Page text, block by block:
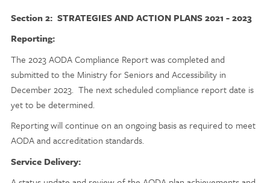
Section 2: STRATEGIES AND ACTION PLANS 2021 - 2023
Reporting:
The 2023 AODA Compliance Report was completed and
submitted to the Ministry for Seniors and Accessibility in
December 2023. The next scheduled compliance report date is
yet to be determined.
Reporting will continue on an ongoing basis as required to meet
AODA and accreditation standards.
Service Delivery: